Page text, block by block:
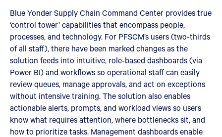
Blue Yonder Supply Chain Command Center provides true
‘control tower’ capabilities that encompass people,
processes, and technology. For PFSCM’s users (two-thirds
of all staff), there have been marked changes as the
solution feeds into intuitive, role‑based dashboards (via
Power BI) and workflows so operational staff can easily
review queues, manage approvals, and act on exceptions
without intensive training. The solution also enables
actionable alerts, prompts, and workload views so users
know what requires attention, where bottlenecks sit, and
how to prioritize tasks. Management dashboards enable